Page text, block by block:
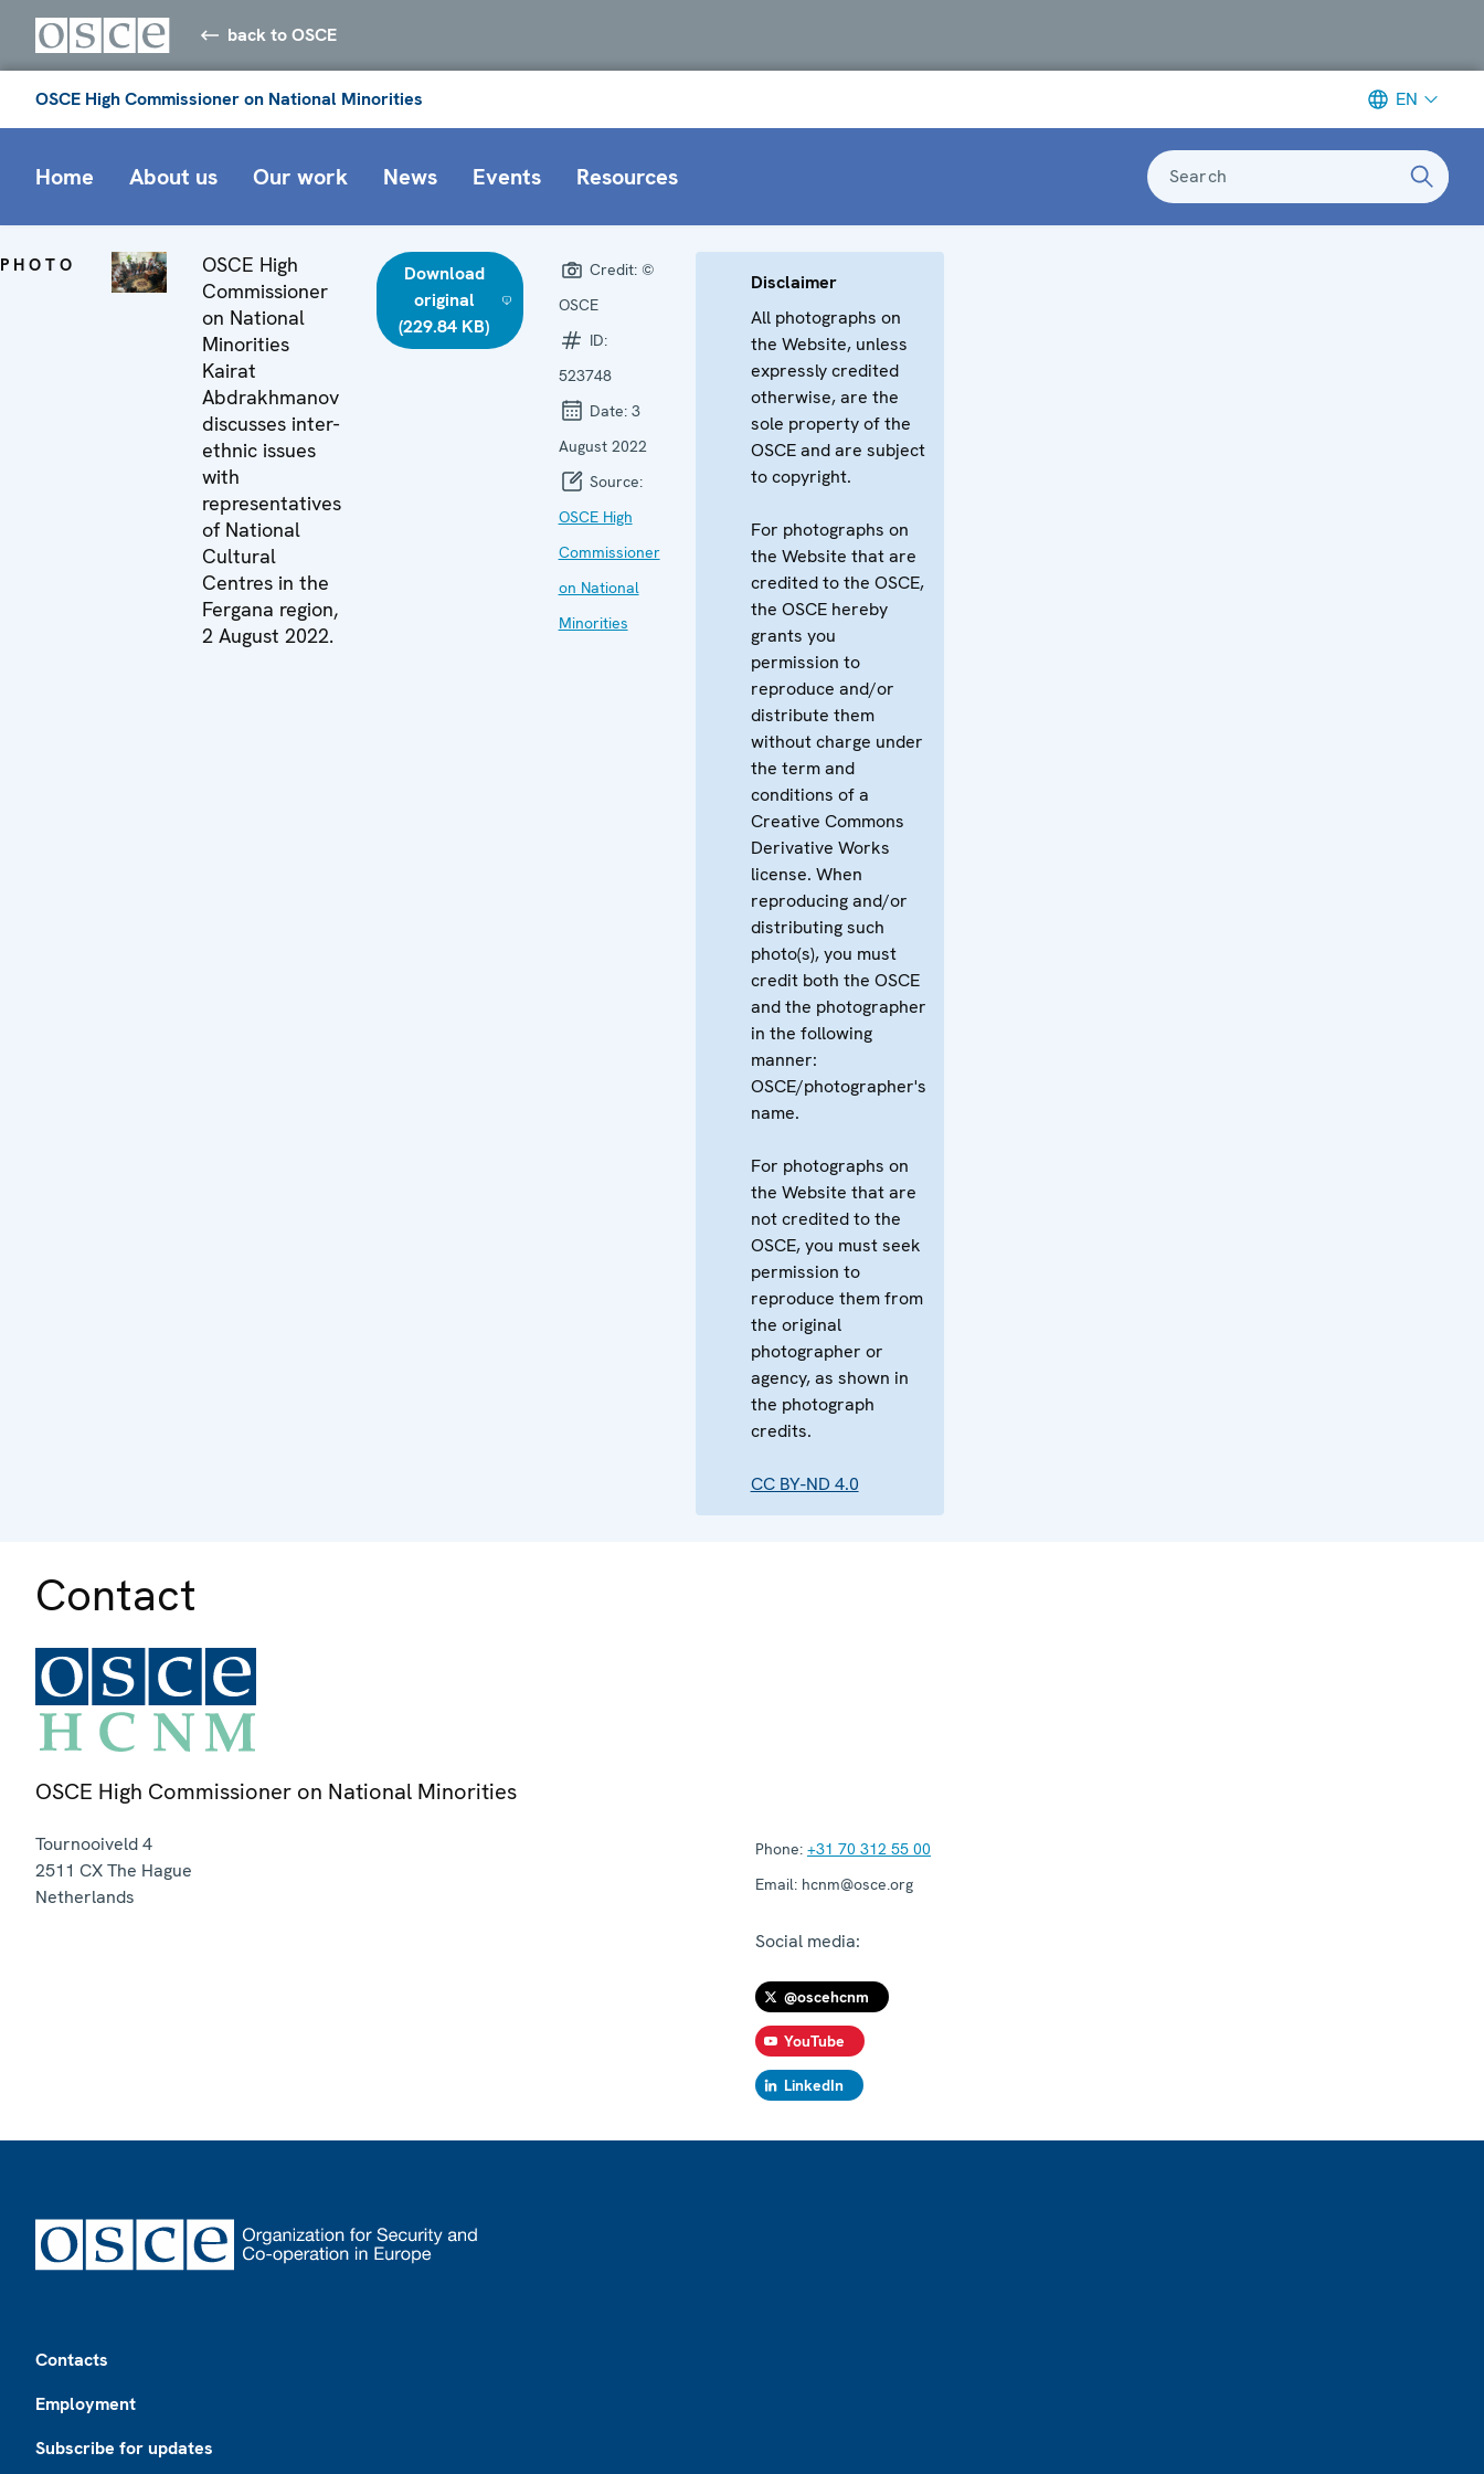
back to OSCE
OSCE High Commissioner on National Minorities EN
Home About us Our work News Events Resources Search
PHOTO
OSCE High
Commissioner
on National
Minorities
Kairat
Abdrakhmanov
discusses inter-
ethnic issues
with
representatives
of National
Cultural
Centres in the
Fergana region,
2 August 2022.
Download
original
(229.84 KB)
Credit: ©
OSCE
ID:
523748
Date: 3
August 2022
Source:
OSCE High
Commissioner
on National
Minorities
Disclaimer
All photographs on
the Website, unless
expressly credited
otherwise, are the
sole property of the
OSCE and are subject
to copyright.
For photographs on
the Website that are
credited to the OSCE,
the OSCE hereby
grants you
permission to
reproduce and/or
distribute them
without charge under
the term and
conditions of a
Creative Commons
Derivative Works
license. When
reproducing and/or
distributing such
photo(s), you must
credit both the OSCE
and the photographer
in the following
manner:
OSCE/photographer's
name.
For photographs on
the Website that are
not credited to the
OSCE, you must seek
permission to
reproduce them from
the original
photographer or
agency, as shown in
the photograph
credits.
CC BY-ND 4.0
Contact
OSCE High Commissioner on National Minorities
Tournooiveld 4
2511 CXThe Hague
Netherlands
Phone: +31 70 312 55 00
Email: hcnm@osce.org
Social media:
@oscehcnm
YouTube
LinkedIn
Contacts
Employment
Subscribe for updates